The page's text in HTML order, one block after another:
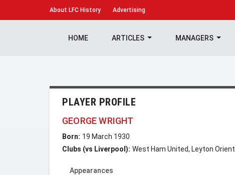
About LFC History Advertising
HOME ARTICLES MANAGERS
PLAYER PROFILE
GEORGE WRIGHT
Born: 19 March 1930
Clubs (vs Liverpool): West Ham United, Leyton Orient
Appearances